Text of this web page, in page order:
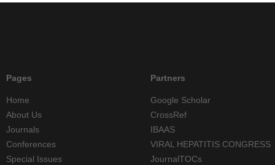
Pages
Home
About Us
Journals
Conferences
Special Issues
Partners
Google Scholar
CrossRef
IBAAS
VIRAL HEPATITIS CONGRESS
JournalTOCs